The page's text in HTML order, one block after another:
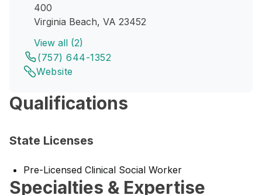
400
Virginia Beach, VA 23452
View all (2)
(757) 644-1352
Website
Qualifications
State Licenses
Pre-Licensed Clinical Social Worker
Specialties & Expertise